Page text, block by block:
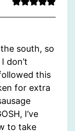
south, so
don’t
this
for extra
I’ve
to take